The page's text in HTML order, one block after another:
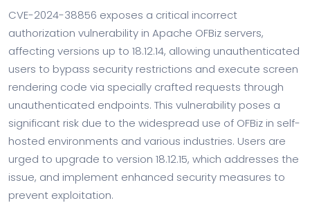
CVE-2024-38856 exposes a critical incorrect
authorization vulnerability in Apache OFBiz servers,
affecting versions up to 18.12.14, allowing unauthenticated
users to bypass security restrictions and execute screen
rendering code via specially crafted requests through
unauthenticated endpoints. This vulnerability poses a
significant risk due to the widespread use of OFBiz in self-
hosted environments and various industries. Users are
urged to upgrade to version 18.12.15, which addresses the
issue, and implement enhanced security measures to
prevent exploitation.